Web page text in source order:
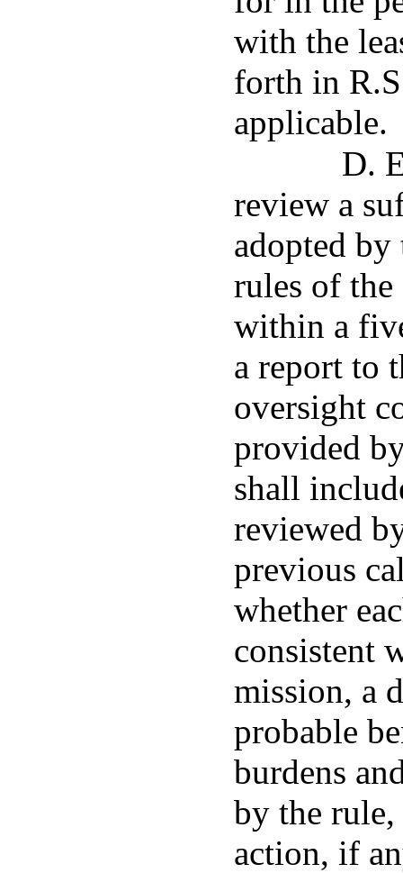
with the
forth in
applicable.
D.
review a
adopted by
rules of the
within a
a report to
oversight
provided
shall
reviewed
previous
whether
consistent
mission, a
probable
burdens
by the rule,
action, if